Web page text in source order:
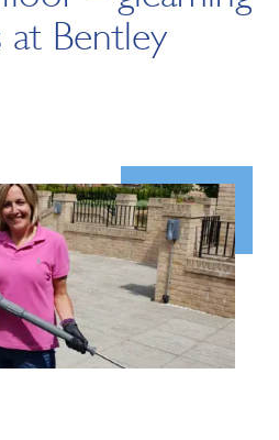
at Bentley